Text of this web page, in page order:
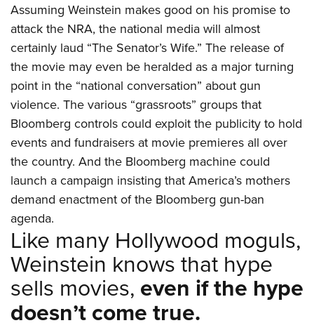
Assuming Weinstein makes good on his promise to
attack the NRA, the national media will almost
certainly laud “The Senator’s Wife.” The release of
the movie may even be heralded as a major turning
point in the “national conversation” about gun
violence. The various “grassroots” groups that
Bloomberg controls could exploit the publicity to hold
events and fundraisers at movie premieres all over
the country. And the Bloomberg machine could
launch a campaign insisting that America’s mothers
demand enactment of the Bloomberg gun-ban
agenda.
Like many Hollywood moguls,
Weinstein knows that hype
sells movies, even if the hype
doesn’t come true.